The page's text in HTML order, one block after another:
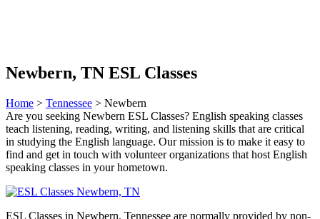
Newbern, TN ESL Classes
Home > Tennessee > Newbern
Are you seeking Newbern ESL Classes? English speaking classes
teach listening, reading, writing, and listening skills that are critical
in studying the English language. Our mission is to make it easy to
find and get in touch with volunteer organizations that host English
speaking classes in your hometown.
ESL Classes in Newbern, Tennessee are normally provided by non-